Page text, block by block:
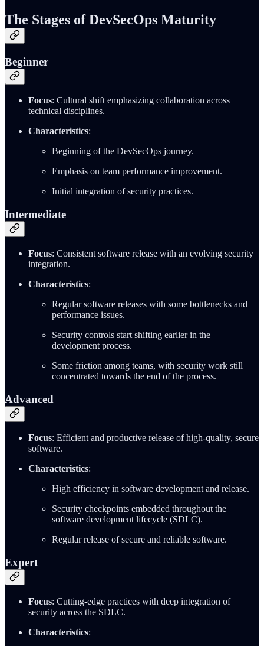
The Stages of DevSecOps Maturity
Beginner
Focus: Cultural shift emphasizing collaboration across
technical disciplines.
Characteristics:
Beginning of the DevSecOps journey.
Emphasis on team performance improvement.
Initial integration of security practices.
Intermediate
Focus: Consistent software release with an evolving security
integration.
Characteristics:
Regular software releases with some bottlenecks and
performance issues.
Security controls start shifting earlier in the
development process.
Some friction among teams, with security work still
concentrated towards the end of the process.
Advanced
Focus: Efficient and productive release of high-quality, secure
software.
Characteristics:
High efficiency in software development and release.
Security checkpoints embedded throughout the
software development lifecycle (SDLC).
Regular release of secure and reliable software.
Expert
Focus: Cutting-edge practices with deep integration of
security across the SDLC.
Characteristics: